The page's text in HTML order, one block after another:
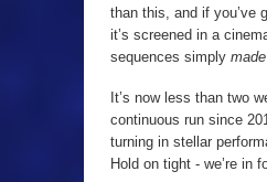
than this, and if you’ve
it’s screened in a
sequences simply
It’s now less than two
continuous run since
turning in stellar
Hold on tight - we’re in